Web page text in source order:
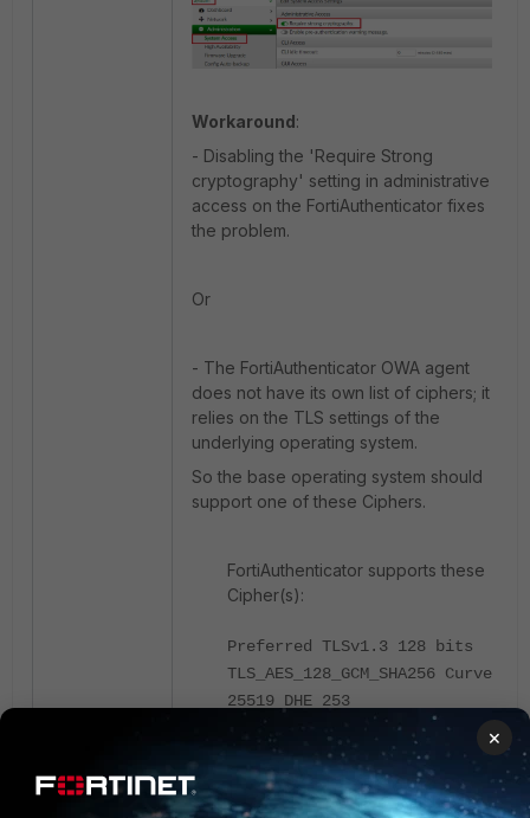
Workaround:
- Disabling the 'Require Strong
cryptography' setting in administrative
access on the FortiAuthenticator fixes
the problem.
Or
- The FortiAuthenticator OWA agent
does not have its own list of ciphers; it
relies on the TLS settings of the
underlying operating system.
So the base operating system should
support one of these Ciphers.
FortiAuthenticator supports these
Cipher(s):
Preferred TLSv1.3 128 bits
TLS_AES_128_GCM_SHA256 Curve
25519 DHE 253
Accepted TLSv1.3 256 bits
TLS_AES_256_GCM_SHA384 Curve
25519 DHE 253
Accepted TLSv1.3 256 bits
×